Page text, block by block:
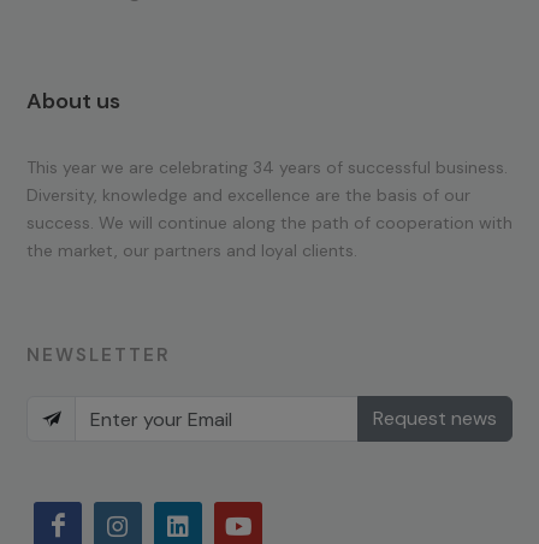
About us
This year we are celebrating 34 years of successful business.
Diversity, knowledge and excellence are the basis of our
success. We will continue along the path of cooperation with
the market, our partners and loyal clients.
NEWSLETTER
Request news